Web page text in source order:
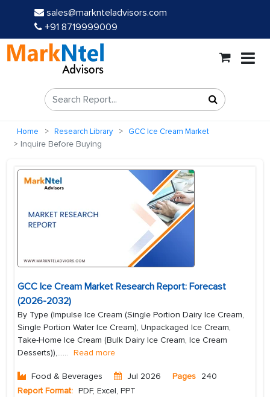
sales@marknteladvisors.com
+91 8719999009
Home Research Library GCC Ice Cream Market
Inquire Before Buying
GCC Ice Cream Market Research Report: Forecast
(2026-2032)
By Type (Impulse Ice Cream (Single Portion Dairy Ice Cream,
Single Portion Water Ice Cream), Unpackaged Ice Cream,
Take-Home Ice Cream (Bulk Dairy Ice Cream, Ice Cream
Desserts)),...... Read more
Food & Beverages Jul 2026 Pages 240
Report Format: PDF, Excel, PPT